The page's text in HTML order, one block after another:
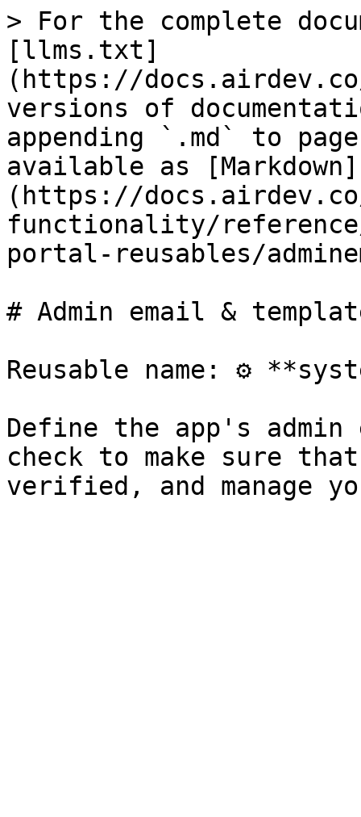
> For the complete
[llms.txt]
(https://
versions of
appending `.md` to
available as [Markdown]
(https://
functionality/
portal-reusables/
# Admin email &
Reusable name: ⚙️
Define the app's
check to make sure